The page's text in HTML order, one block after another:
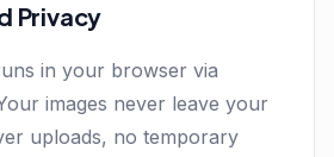
Privacy
in your browser via
images never leave your
uploads, no temporary